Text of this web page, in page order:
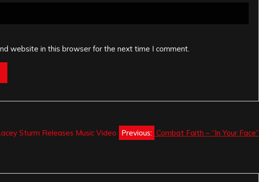
website in this browser for the next time I comment.
Previous: Combat Faith – “In Your Face”
Sturm Releases Music Video